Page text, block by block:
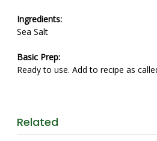
Ingredients:
Sea Salt
Basic Prep:
Ready to use. Add to recipe as
Related